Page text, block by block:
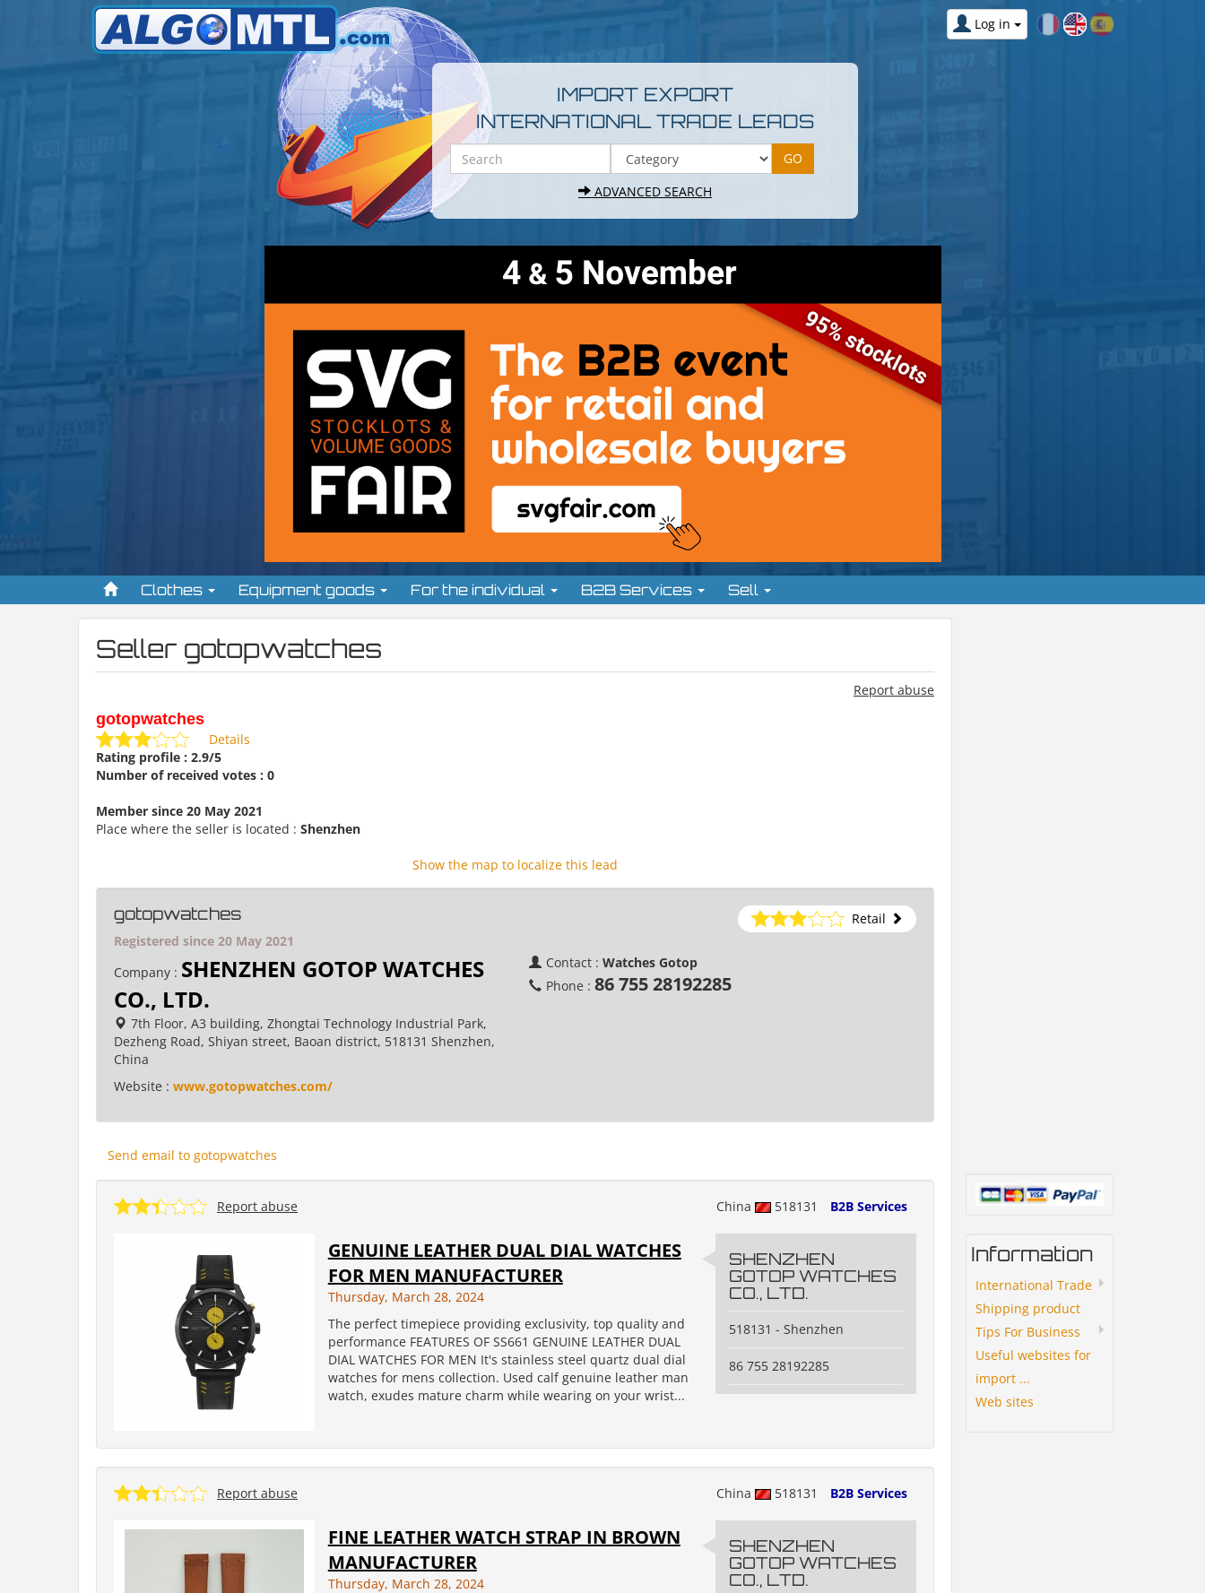
Log in
IMPORT EXPORT
INTERNATIONAL TRADE LEADS
ADVANCED SEARCH
Clothes Equipment goods For the individual B2B Services Sell
Seller gotopwatches
Report abuse
gotopwatches
Details
Rating profile : 2.9/5
Number of received votes : 0
Member since 20 May 2021
Place where the seller is located : Shenzhen
Show the map to localize this lead
gotopwatches
Retail
Registered since 20 May 2021
Company : SHENZHEN GOTOP WATCHES
CO., LTD.
7th Floor, A3 building, Zhongtai Technology Industrial Park,
Dezheng Road, Shiyan street, Baoan district, 518131 Shenzhen,
China
Website : www.gotopwatches.com/
Contact : Watches Gotop
Phone : 86 755 28192285
Send email to gotopwatches
China 518131 B2B Services
Report abuse
GENUINE LEATHER DUAL DIAL WATCHES
FOR MEN MANUFACTURER
Thursday, March 28, 2024
The perfect timepiece providing exclusivity, top quality and
performance FEATURES OF SS661 GENUINE LEATHER DUAL
DIAL WATCHES FOR MEN It's stainless steel quartz dual dial
watches for mens collection. Used calf genuine leather man
watch, exudes mature charm while wearing on your wrist...
SHENZHEN
GOTOP WATCHES
CO., LTD.
518131 - Shenzhen
86 755 28192285
China 518131 B2B Services
Report abuse
FINE LEATHER WATCH STRAP IN BROWN
MANUFACTURER
Thursday, March 28, 2024
SHENZHEN
GOTOP WATCHES
CO., LTD.
Information
International Trade
Shipping product
Tips For Business
Useful websites for
import ...
Web sites